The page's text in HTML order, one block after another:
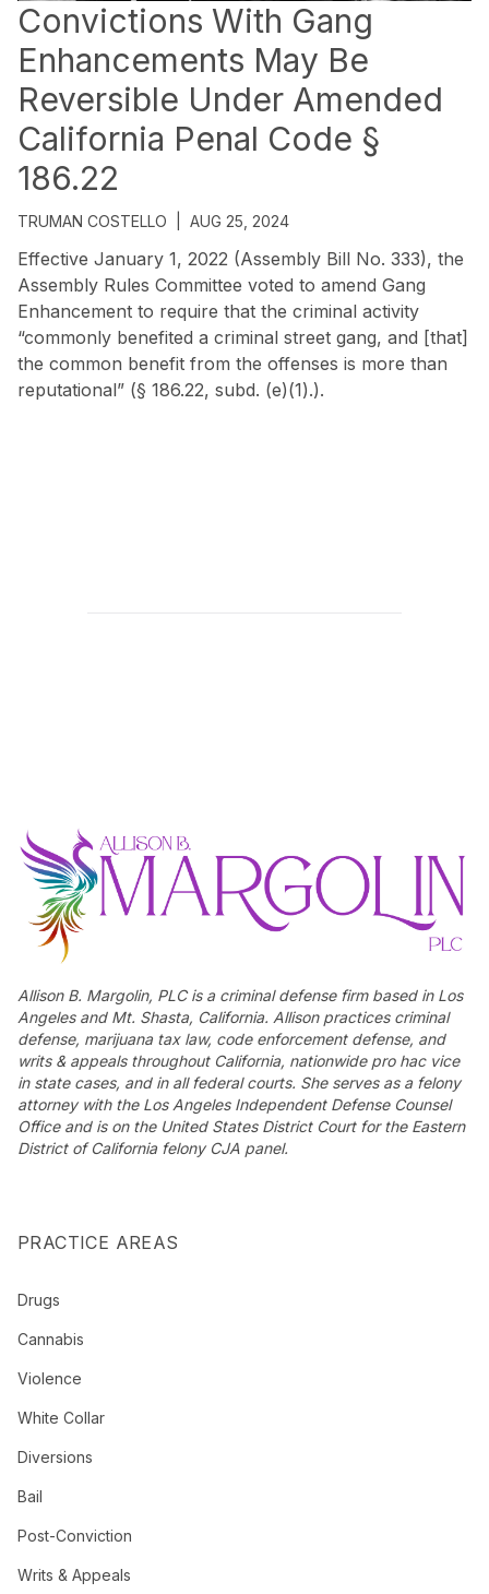
Convictions With Gang
Enhancements May Be
Reversible Under Amended
California Penal Code §
186.22
TRUMAN COSTELLO AUG 25, 2024
Effective January 1, 2022 (Assembly Bill No. 333), the
Assembly Rules Committee voted to amend Gang
Enhancement to require that the criminal activity
“commonly benefited a criminal street gang, and [that]
the common benefit from the offenses is more than
reputational” (§ 186.22, subd. (e)(1).).
Allison B. Margolin, PLC is a criminal defense firm based in Los
Angeles and Mt. Shasta, California. Allison practices criminal
defense, marijuana tax law, code enforcement defense, and
writs & appeals throughout California, nationwide pro hac vice
in state cases, and in all federal courts. She serves as a felony
attorney with the Los Angeles Independent Defense Counsel
Office and is on the United States District Court for the Eastern
District of California felony CJA panel.
PRACTICE AREAS
Drugs
Cannabis
Violence
White Collar
Diversions
Bail
Post-Conviction
Writs & Appeals